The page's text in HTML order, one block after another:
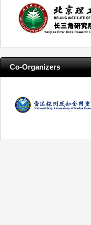
Co-Organizers